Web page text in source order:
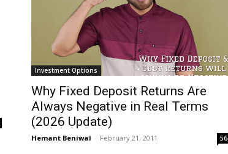
Investment Options
Why Fixed Deposit Returns Are
Always Negative in Real Terms
(2026 Update)
Hemant Beniwal - February 21, 2011 56